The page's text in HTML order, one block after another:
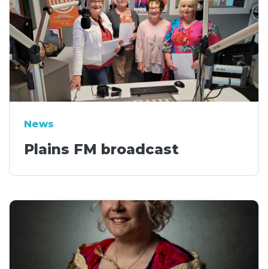
News
Plains FM broadcast